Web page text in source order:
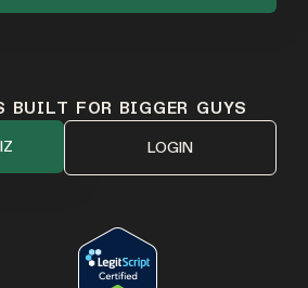
BUILT FOR BIGGER GUYS
LOGIN